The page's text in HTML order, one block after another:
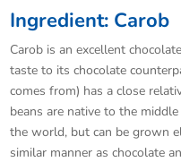
Ingredient: Carob
Carob is an excellent
taste to its chocolate
comes from) has a close
beans are native to the
the world, but can be grown
similar manner as chocolate